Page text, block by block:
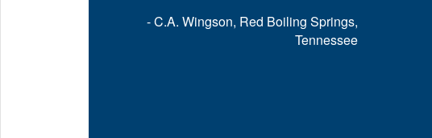
- C.A. Wingson, Red Boiling Springs,
Tennessee